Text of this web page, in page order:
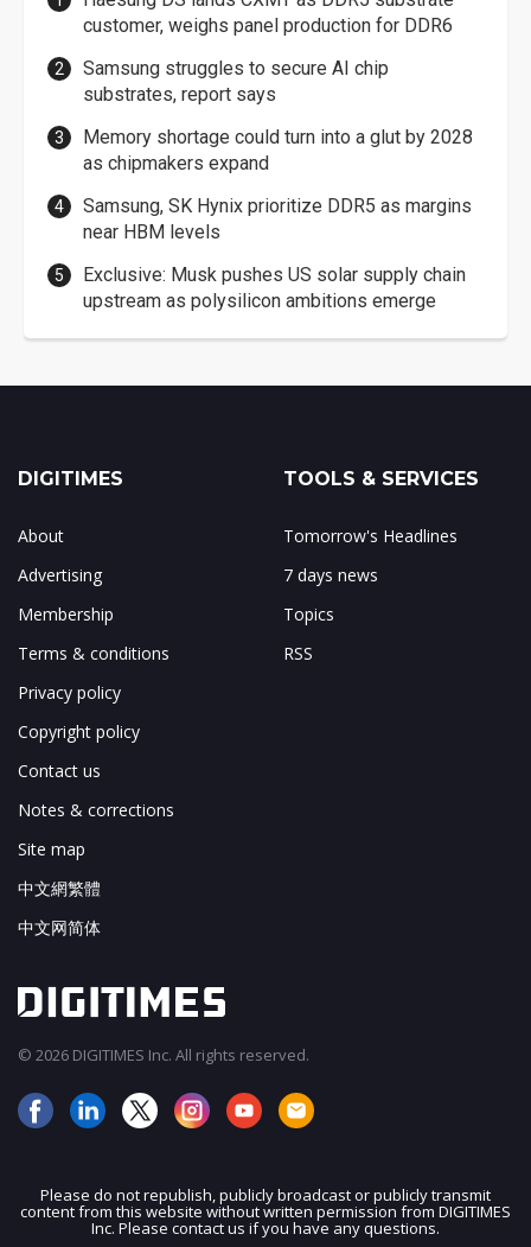
customer, weighs panel production for DDR6
Samsung struggles to secure AI chip
substrates, report says
Memory shortage could turn into a glut by 2028
as chipmakers expand
Samsung, SK Hynix prioritize DDR5 as margins
near HBM levels
Exclusive: Musk pushes US solar supply chain
upstream as polysilicon ambitions emerge
JOIN OUR MAILING LIST
DIGITIMES
About
Advertising
Membership
Terms & conditions
Privacy policy
Copyright policy
Contact us
Notes & corrections
Site map
中文網繁體
中文网简体
TOOLS & SERVICES
Tomorrow's Headlines
7 days news
Topics
RSS
© 2026 DIGITIMES Inc. All rights reserved.
Please do not republish, publicly broadcast or publicly transmit
content from this website without written permission from DIGITIMES
Inc. Please contact us if you have any questions.